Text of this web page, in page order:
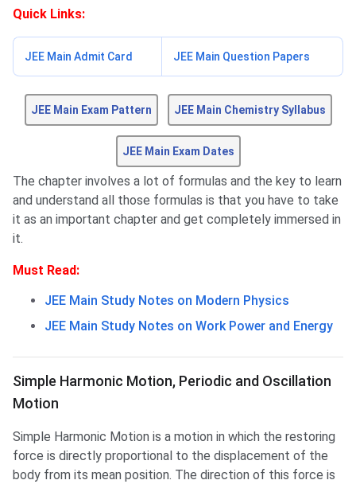
Quick Links:
JEE Main Admit Card JEE Main Question Papers
JEE Main Exam Pattern JEE Main Chemistry Syllabus
JEE Main Exam Dates
The chapter involves a lot of formulas and the key to learn
and understand all those formulas is that you have to take
it as an important chapter and get completely immersed in
it.
Must Read:
JEE Main Study Notes on Modern Physics
JEE Main Study Notes on Work Power and Energy
Simple Harmonic Motion, Periodic and Oscillation
Motion
Simple Harmonic Motion is a motion in which the restoring
force is directly proportional to the displacement of the
body from its mean position. The direction of this force is